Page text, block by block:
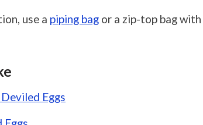
use a piping bag or a zip-top bag
Eggs